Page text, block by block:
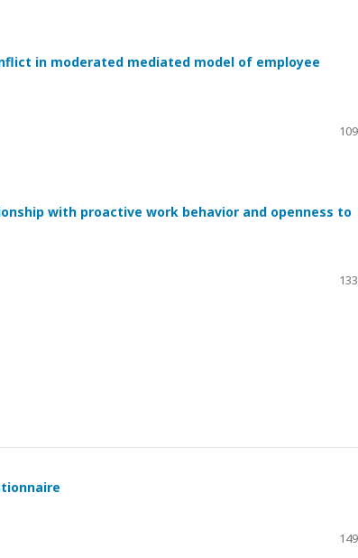
in moderated mediated model of employee
with proactive work behavior and openness to